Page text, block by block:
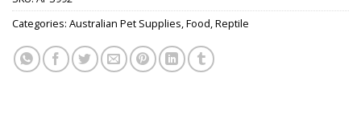
Categories: Australian Pet Supplies,Food,Reptile